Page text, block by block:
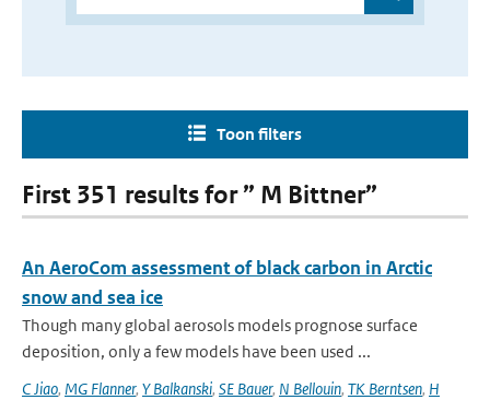
Toon filters
First 351 results for ” M Bittner”
An AeroCom assessment of black carbon in Arctic
snow and sea ice
Though many global aerosols models prognose surface
deposition, only a few models have been used ...
C Jiao, MG Flanner, Y Balkanski, SE Bauer, N Bellouin, TK Berntsen, H